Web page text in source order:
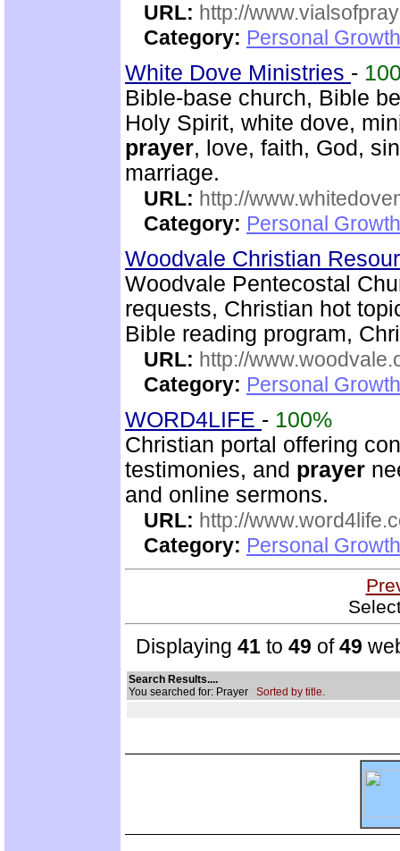
URL: http://
Category: Personal
White Dove Ministries -
Bible-base church, Bible
Holy Spirit, white dove,
prayer, love, faith, God,
marriage.
URL: http://
Category: Personal
Woodvale Christian
Woodvale Pentecostal
requests, Christian hot
Bible reading program,
URL: http://
Category: Personal
WORD4LIFE - 100%
Christian portal offering
testimonies, and prayer
and online sermons.
URL: http://
Category: Personal
Displaying 41 to 49 of49
Search Results....
You searched for: Prayer Sorted by title.